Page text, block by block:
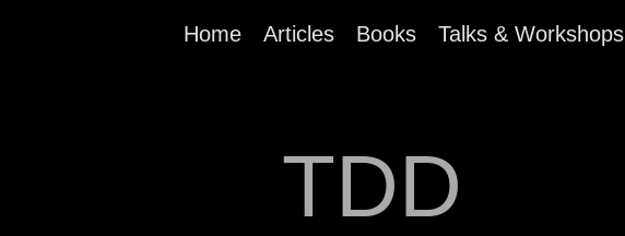
Home Articles Books Talks & Workshops
TDD